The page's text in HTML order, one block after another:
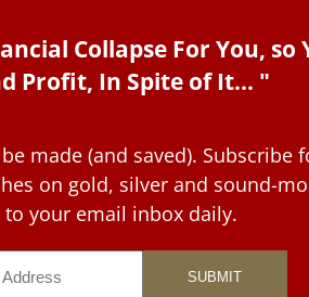
Collapse For You, so
Profit, In Spite of It... "
made (and saved). Subscribe
on gold, silver and sound-
to your email inbox daily.